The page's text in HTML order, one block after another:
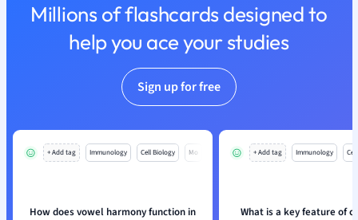
Religious
Sociology
Millions of flashcards designed to
help you ace your studies
Sign up for free
+ Add tag Immunology Cell Biology Mo
How does vowel harmony function in
+ Add tag Immunology
What is a key feature of